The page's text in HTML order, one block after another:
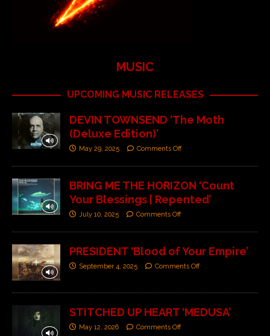
MUSIC
UPCOMING MUSIC RELEASES
DEVIN TOWNSEND ‘The Moth
(Deluxe Edition)’
May 29, 2025 Comments Off
BRING ME THE HORIZON ‘Count
Your Blessings | Repented’
July 10, 2025 Comments Off
PRESIDENT ‘Blood of Your Empire’
September 4, 2025 Comments Off
STITCHED UP HEART ‘MEDUSA’
May 12, 2026 Comments Off